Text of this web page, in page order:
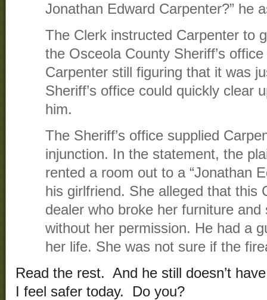
Jonathan Edward Carpenter?” he
The Clerk instructed Carpenter to
the Osceola County Sheriff’s
Carpenter still figuring that it was
Sheriff’s office could quickly clear
him.
The Sheriff’s office supplied
injunction. In the statement, the
rented a room out to a “Jonathan
his girlfriend. She alleged that this
dealer who broke her furniture and
without her permission. He had a
her life. She was not sure if the
Read the rest. And he still doesn’t
I feel safer today. Do you?